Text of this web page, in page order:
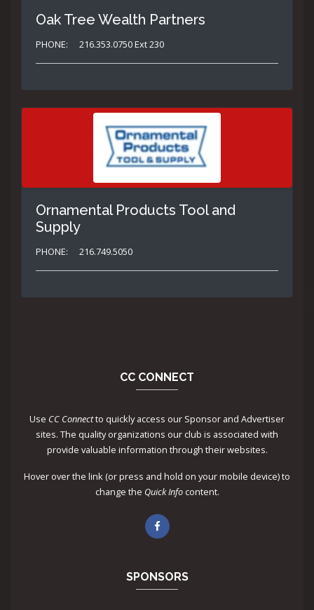
Oak Tree Wealth Partners
PHONE: 216.353.0750 Ext 230
Ornamental Products Tool and
Supply
PHONE: 216.749.5050
CC CONNECT
Use CC Connectto quickly access our Sponsor and Advertiser
sites. The quality organizations our club is associated with
provide valuable information through their websites.
Hover over the link (or press and hold on your mobile device) to
change the Quick Infocontent.
SPONSORS